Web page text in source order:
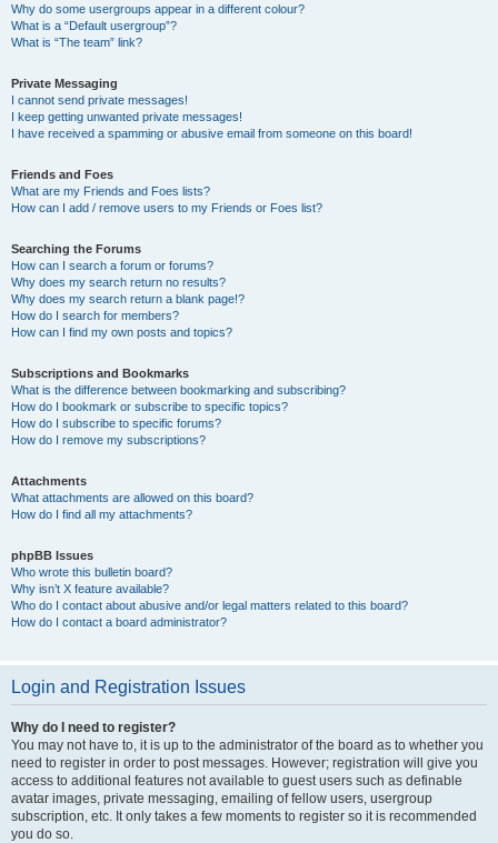
Why do some usergroups appear in a different colour?
What is a “Default usergroup”?
What is “The team” link?
Private Messaging
I cannot send private messages!
I keep getting unwanted private messages!
I have received a spamming or abusive email from someone on this board!
Friends and Foes
What are my Friends and Foes lists?
How can I add / remove users to my Friends or Foes list?
Searching the Forums
How can I search a forum or forums?
Why does my search return no results?
Why does my search return a blank page!?
How do I search for members?
How can I find my own posts and topics?
Subscriptions and Bookmarks
What is the difference between bookmarking and subscribing?
How do I bookmark or subscribe to specific topics?
How do I subscribe to specific forums?
How do I remove my subscriptions?
Attachments
What attachments are allowed on this board?
How do I find all my attachments?
phpBB Issues
Who wrote this bulletin board?
Why isn’t X feature available?
Who do I contact about abusive and/or legal matters related to this board?
How do I contact a board administrator?
Login and Registration Issues
Why do I need to register?
You may not have to, it is up to the administrator of the board as to whether you
need to register in order to post messages. However; registration will give you
access to additional features not available to guest users such as definable
avatar images, private messaging, emailing of fellow users, usergroup
subscription, etc. It only takes a few moments to register so it is recommended
you do so.